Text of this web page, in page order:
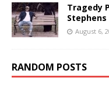
Tragedy
Stephens
August 6,
RANDOM POSTS